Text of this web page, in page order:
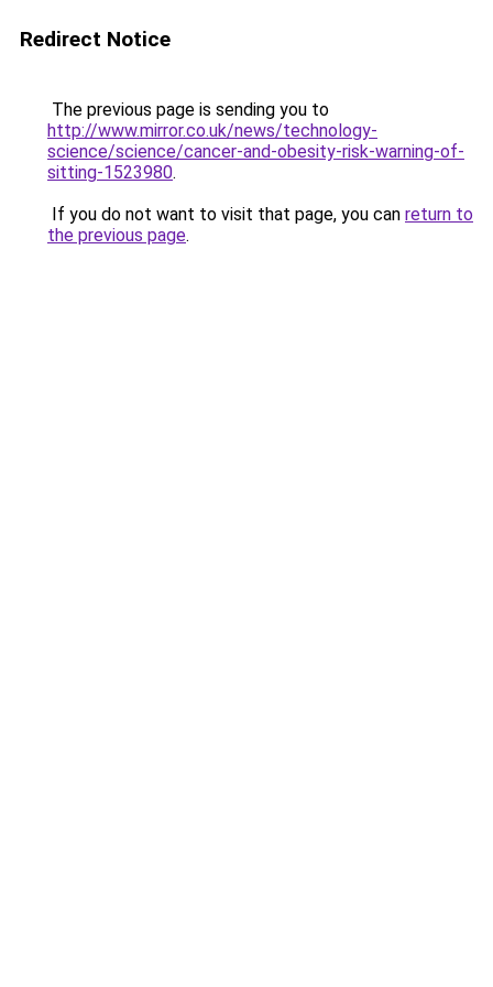
Redirect Notice
The previous page is sending you to
http://www.mirror.co.uk/news/technology-
science/science/cancer-and-obesity-risk-warning-of-
sitting-1523980.
If you do not want to visit that page, you can return to
the previous page.